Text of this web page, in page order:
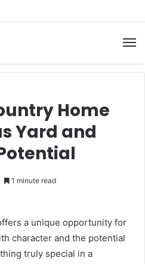
Home
Yard and
1 minute read
a unique opportunity for
character and the potential
truly special in a